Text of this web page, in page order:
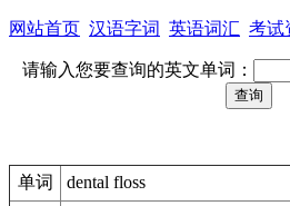
网站首页 汉语字词 英语词汇 考试
请输入您要查询的英文单词：
单词 dental floss